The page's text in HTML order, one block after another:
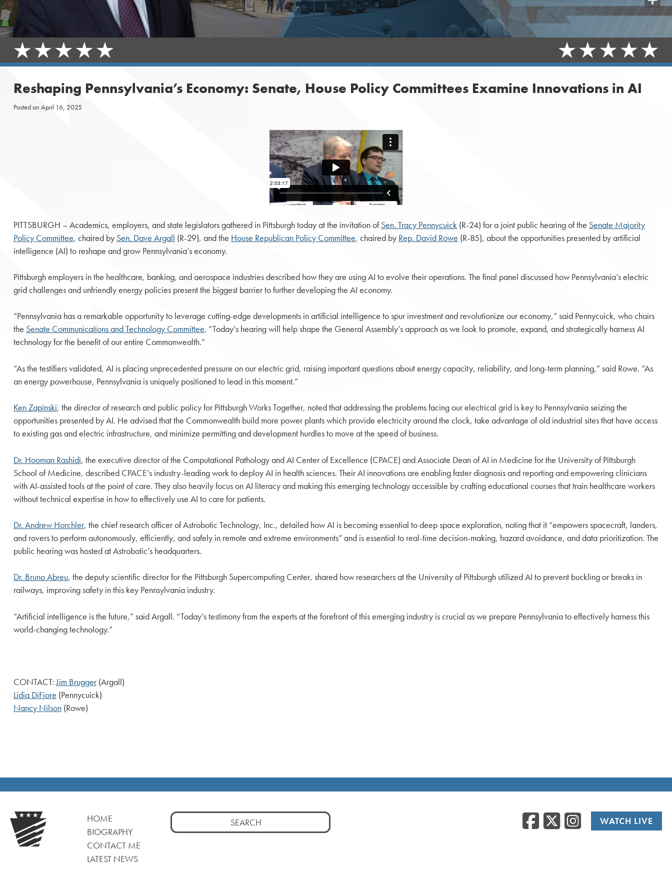
Reshaping Pennsylvania’s Economy: Senate, House Policy Committees Examine Innovations in AI
Posted on April 16, 2025
PITTSBURGH – Academics, employers, and state legislators gathered in Pittsburgh today at the invitation ofSen. Tracy Pennycuick(R-24) for a joint public hearing of the Senate Majority
Policy Committee, chaired by Sen. Dave Argall (R-29), and the House Republican Policy Committee, chaired by Rep. David Rowe (R-85), about the opportunities presented by artificial
intelligence (AI) to reshape and grow Pennsylvania’s economy.
Pittsburgh employers in the healthcare, banking, and aerospace industries described how they are using AI to evolve their operations. The final panel discussed how Pennsylvania’s electric
grid challenges and unfriendly energy policies present the biggest barrier to further developing the AI economy.
“Pennsylvania has a remarkable opportunity to leverage cutting-edge developments in artificial intelligence to spur investment and revolutionize our economy,” said Pennycuick, who chairs
the Senate Communications and Technology Committee. “Today’s hearing will help shape the General Assembly’s approach as we look to promote, expand, and strategically harness AI
technology for the benefit of our entire Commonwealth.”
“As the testifiers validated, AI is placing unprecedented pressure on our electric grid, raising important questions about energy capacity, reliability, and long-term planning,” said Rowe. “As
an energy powerhouse, Pennsylvania is uniquely positioned to lead in this moment.”
Ken Zapinski, the director of research and public policy for Pittsburgh Works Together, noted that addressing the problems facing our electrical grid is key to Pennsylvania seizing the
opportunities presented by AI. He advised that the Commonwealth build more power plants which provide electricity around the clock, take advantage of old industrial sites that have access
to existing gas and electric infrastructure, and minimize permitting and development hurdles to move at the speed of business.
Dr. Hooman Rashidi, the executive director of the Computational Pathology and AI Center of Excellence (CPACE) and Associate Dean of AI in Medicine for the University of Pittsburgh
School of Medicine, described CPACE’s industry-leading work to deploy AI in health sciences. Their AI innovations are enabling faster diagnosis and reporting and empowering clinicians
with AI-assisted tools at the point of care. They also heavily focus on AI literacy and making this emerging technology accessible by crafting educational courses that train healthcare workers
without technical expertise in how to effectively use AI to care for patients.
Dr. Andrew Horchler, the chief research officer of Astrobotic Technology, Inc., detailed how AI is becoming essential to deep space exploration, noting that it “empowers spacecraft, landers,
and rovers to perform autonomously, efficiently, and safely in remote and extreme environments” and is essential to real-time decision-making, hazard avoidance, and data prioritization. The
public hearing was hosted at Astrobotic’s headquarters.
Dr. Bruno Abreu, the deputy scientific director for the Pittsburgh Supercomputing Center, shared how researchers at the University of Pittsburgh utilized AI to prevent buckling or breaks in
railways, improving safety in this key Pennsylvania industry.
“Artificial intelligence is the future,” said Argall. “Today’s testimony from the experts at the forefront of this emerging industry is crucial as we prepare Pennsylvania to effectively harness this
world-changing technology.”
CONTACT:Jim Brugger(Argall)
Lidia DiFiore (Pennycuick)
Nancy Nilson(Rowe)
HOME
BIOGRAPHY
CONTACT ME
LATEST NEWS
Search
for:
Facebook
Twitter/
WATCH LIVE
Share